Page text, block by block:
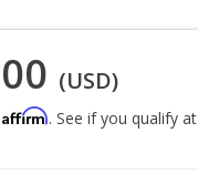
(USD)
Affirm. See if you qualify at